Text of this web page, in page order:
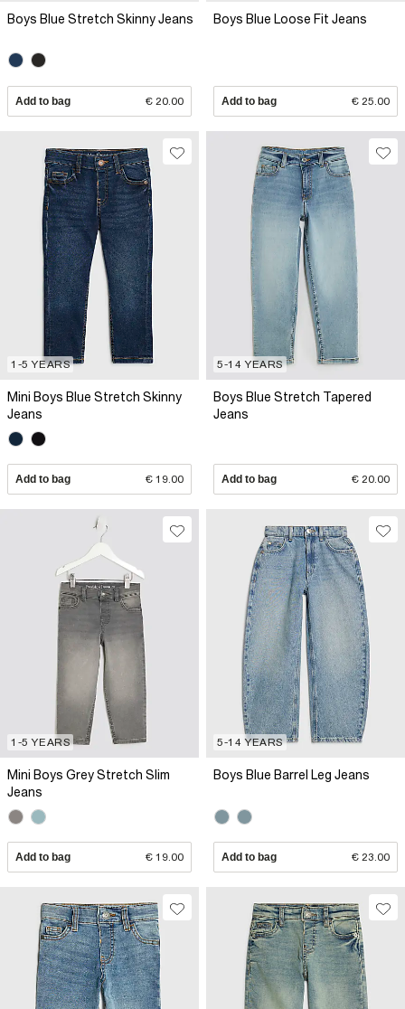
Boys Blue Stretch Skinny Jeans
Add to bag € 20.00
Boys Blue Loose Fit Jeans
Add to bag € 25.00
1-5 YEARS
Mini Boys Blue Stretch Skinny
Jeans
Add to bag € 19.00
5-14 YEARS
Boys Blue Stretch Tapered
Jeans
Add to bag € 20.00
1-5 YEARS
Mini Boys Grey Stretch Slim
Jeans
Add to bag € 19.00
5-14 YEARS
Boys Blue Barrel Leg Jeans
Add to bag € 23.00